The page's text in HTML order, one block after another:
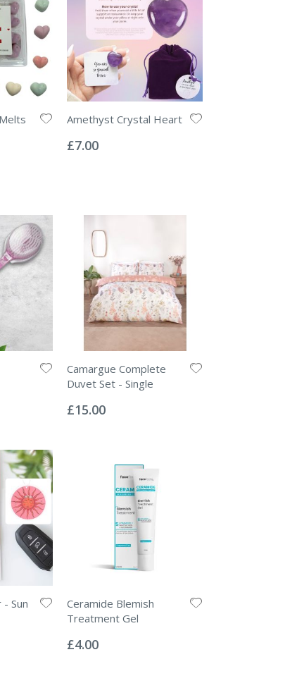
Amethyst Crystal Heart
0%
£7.00
Camargue Complete
Duvet Set - Single
0%
£15.00
Sun
Ceramide Blemish
Treatment Gel
0%
£4.00